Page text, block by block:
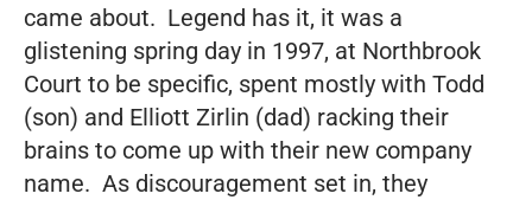
came about. Legend has it, it was a
glistening spring day in 1997, at Northbrook
Court to be specific, spent mostly with Todd
(son) and Elliott Zirlin (dad) racking their
brains to come up with their new company
name. As discouragement set in, they